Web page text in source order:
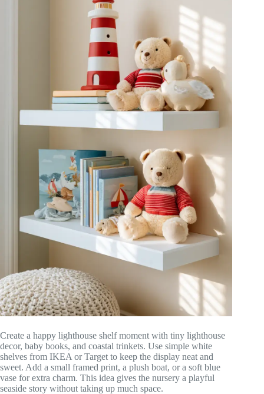
Create a happy lighthouse shelf moment with tiny lighthouse
decor, baby books, and coastal trinkets. Use simple white
shelves from IKEA or Target to keep the display neat and
sweet. Add a small framed print, a plush boat, or a soft blue
vase for extra charm. This idea gives the nursery a playful
seaside story without taking up much space.